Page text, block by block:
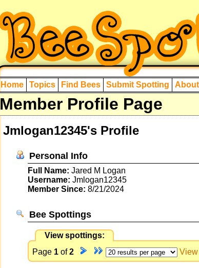
Home Topics Find Bees Submit Spotting About
Member Profile Page
Jmlogan12345's Profile
Personal Info
Full Name: Jared M Logan
Username: Jmlogan12345
Member Since: 8/21/2024
Bee Spottings
View spottings:
Page 1 of2 View